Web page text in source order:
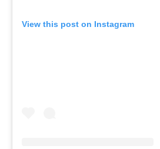
View this post on Instagram